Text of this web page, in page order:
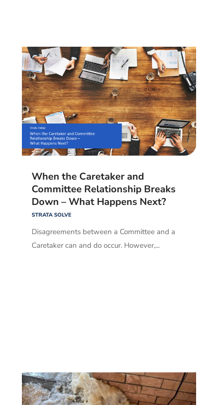
When the Caretaker and
Committee Relationship Breaks
Down – What Happens Next?
STRATA SOLVE
Disagreements between a Committee and a
Caretaker can and do occur. However,...